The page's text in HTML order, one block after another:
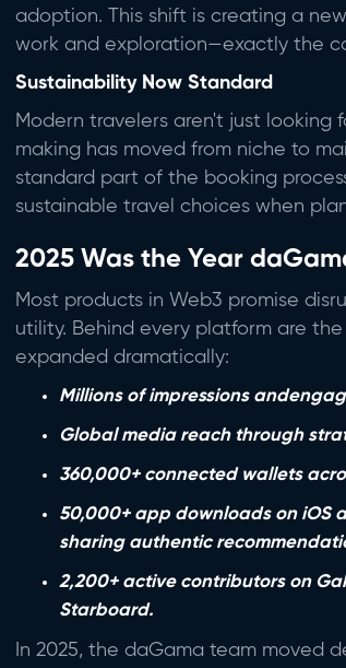
adoption. This shift is creating a
work and exploration—exactly the
Sustainability Now Standard
Modern travelers aren't just
making has moved from niche to
standard part of the booking
sustainable travel choices when
2025 Was the Year
Most products in Web3 promise
utility. Behind every platform are
expanded dramatically:
Millions of impressions
Global media reach through
360,000+ connected wallets
50,000+ app downloads on iOS
sharing authentic
2,200+ active contributors on
Starboard.
In 2025, the daGama team moved